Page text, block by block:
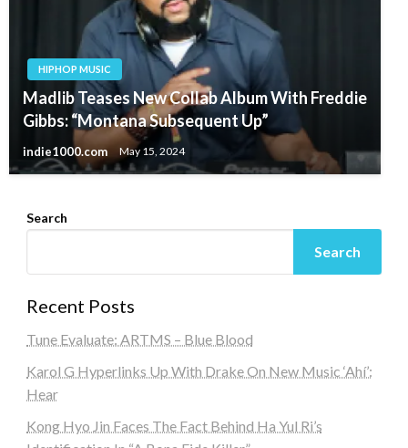
HIPHOP MUSIC
Madlib Teases New Collab Album With Freddie
Gibbs: “Montana Subsequent Up”
indie1000.com May 15, 2024
Search
Search
Recent Posts
Tune Evaluate: ARTMS – Blue Blood
Karol G Hyperlinks Up With Drake On New Music ‘Ahí’:
Hear
Kong Hyo Jin Faces The Fact Behind Ha Yul Ri’s